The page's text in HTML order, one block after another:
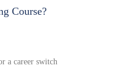
Course?
a career switch